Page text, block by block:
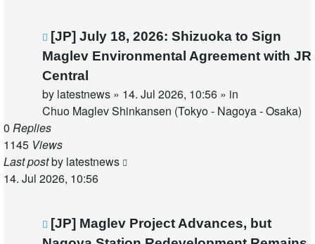
New
post
[JP] July 18, 2026: Shizuoka to Sign
Maglev Environmental Agreement with JR
Central
by latestnews » 14. Jul 2026, 10:56 » in
Chuo Maglev Shinkansen (Tokyo - Nagoya - Osaka)
0 Replies
1145 Views
Last postby latestnews
14. Jul 2026, 10:56
New
post
[JP] Maglev Project Advances, but